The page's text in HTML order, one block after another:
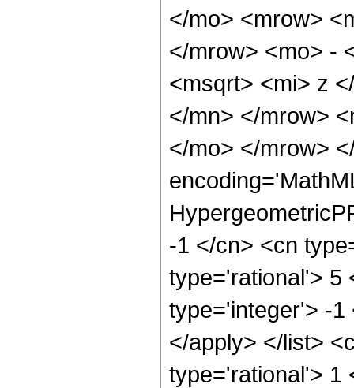
</mo> <mrow>
</mrow> <mo> -
<msqrt> <mi> z
</mn> </mrow>
</mo> </mrow>
-1 </cn> <cn
type='rational'> 5
type='integer'> -1
</apply> </list>
type='rational'> 1